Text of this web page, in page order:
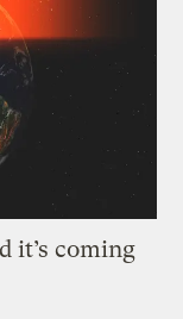
it’s coming